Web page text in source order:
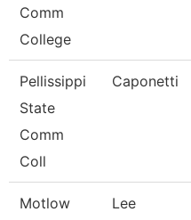
Comm
College
Pellissippi
State
Comm
Coll
Caponetti
Motlow
Lee